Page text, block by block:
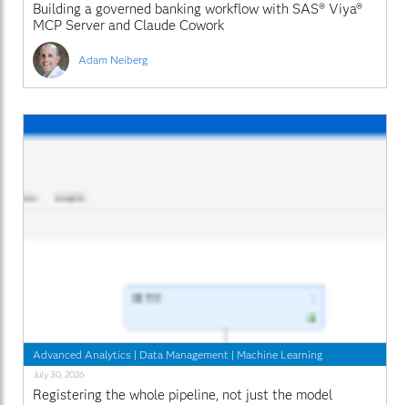
Building a governed banking workflow with SAS® Viya®
MCP Server and Claude Cowork
Adam Neiberg
Advanced Analytics | Data Management | Machine Learning
July 30, 2026
Registering the whole pipeline, not just the model